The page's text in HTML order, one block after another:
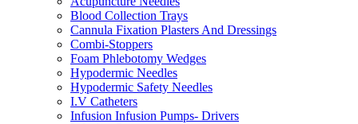
Blood Collection Trays
Cannula Fixation Plasters And Dressings
Combi-Stoppers
Foam Phlebotomy Wedges
Hypodermic Needles
Hypodermic Safety Needles
I.V Catheters
Infusion Infusion Pumps- Drivers